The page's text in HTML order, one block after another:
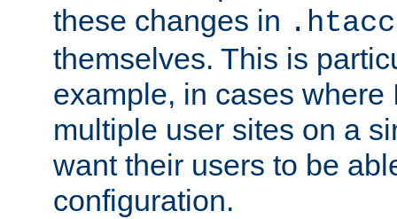
these changes in
themselves. This is
example, in cases where
multiple user sites on a
want their users to be
configuration.